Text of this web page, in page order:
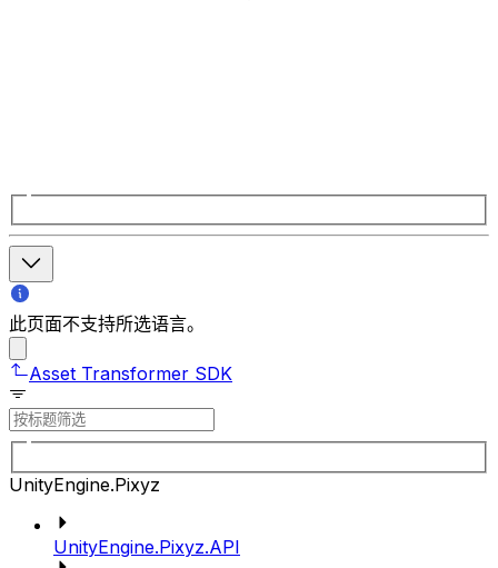
此页面不支持所选语言。
Asset Transformer SDK
UnityEngine.Pixyz
UnityEngine.Pixyz.API